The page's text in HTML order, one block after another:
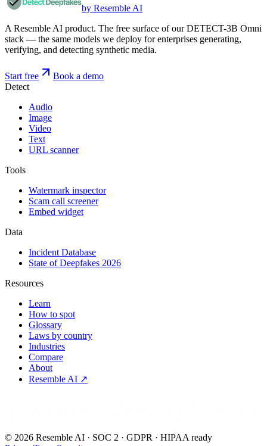
by Resemble AI
A Resemble AI product. The free surface of our DETECT-3B Omni
stack — the same models we deploy for enterprises generating,
verifying, and detecting synthetic media.
Start free
Book a demo
Detect
Audio
Image
Video
Text
URL scanner
Tools
Watermark inspector
Scam call screener
Embed widget
Data
Incident Database
State of Deepfakes 2026
Resources
Learn
How to spot
Glossary
Laws by country
Industries
Compare
About
Resemble AI ↗
© 2026 Resemble AI · SOC 2 · GDPR · HIPAA ready